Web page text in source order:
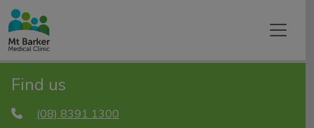
Find us
(08) 8391 1300